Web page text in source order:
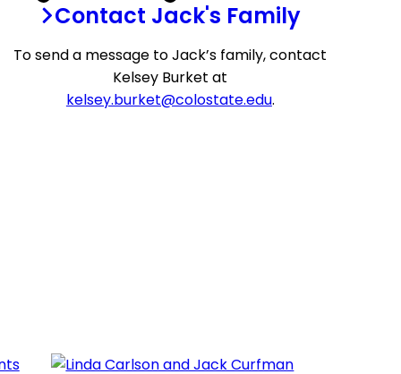
Contact Jack's Family
To send a message to Jack’s family, contact
Kelsey Burket at
kelsey.burket@colostate.edu.